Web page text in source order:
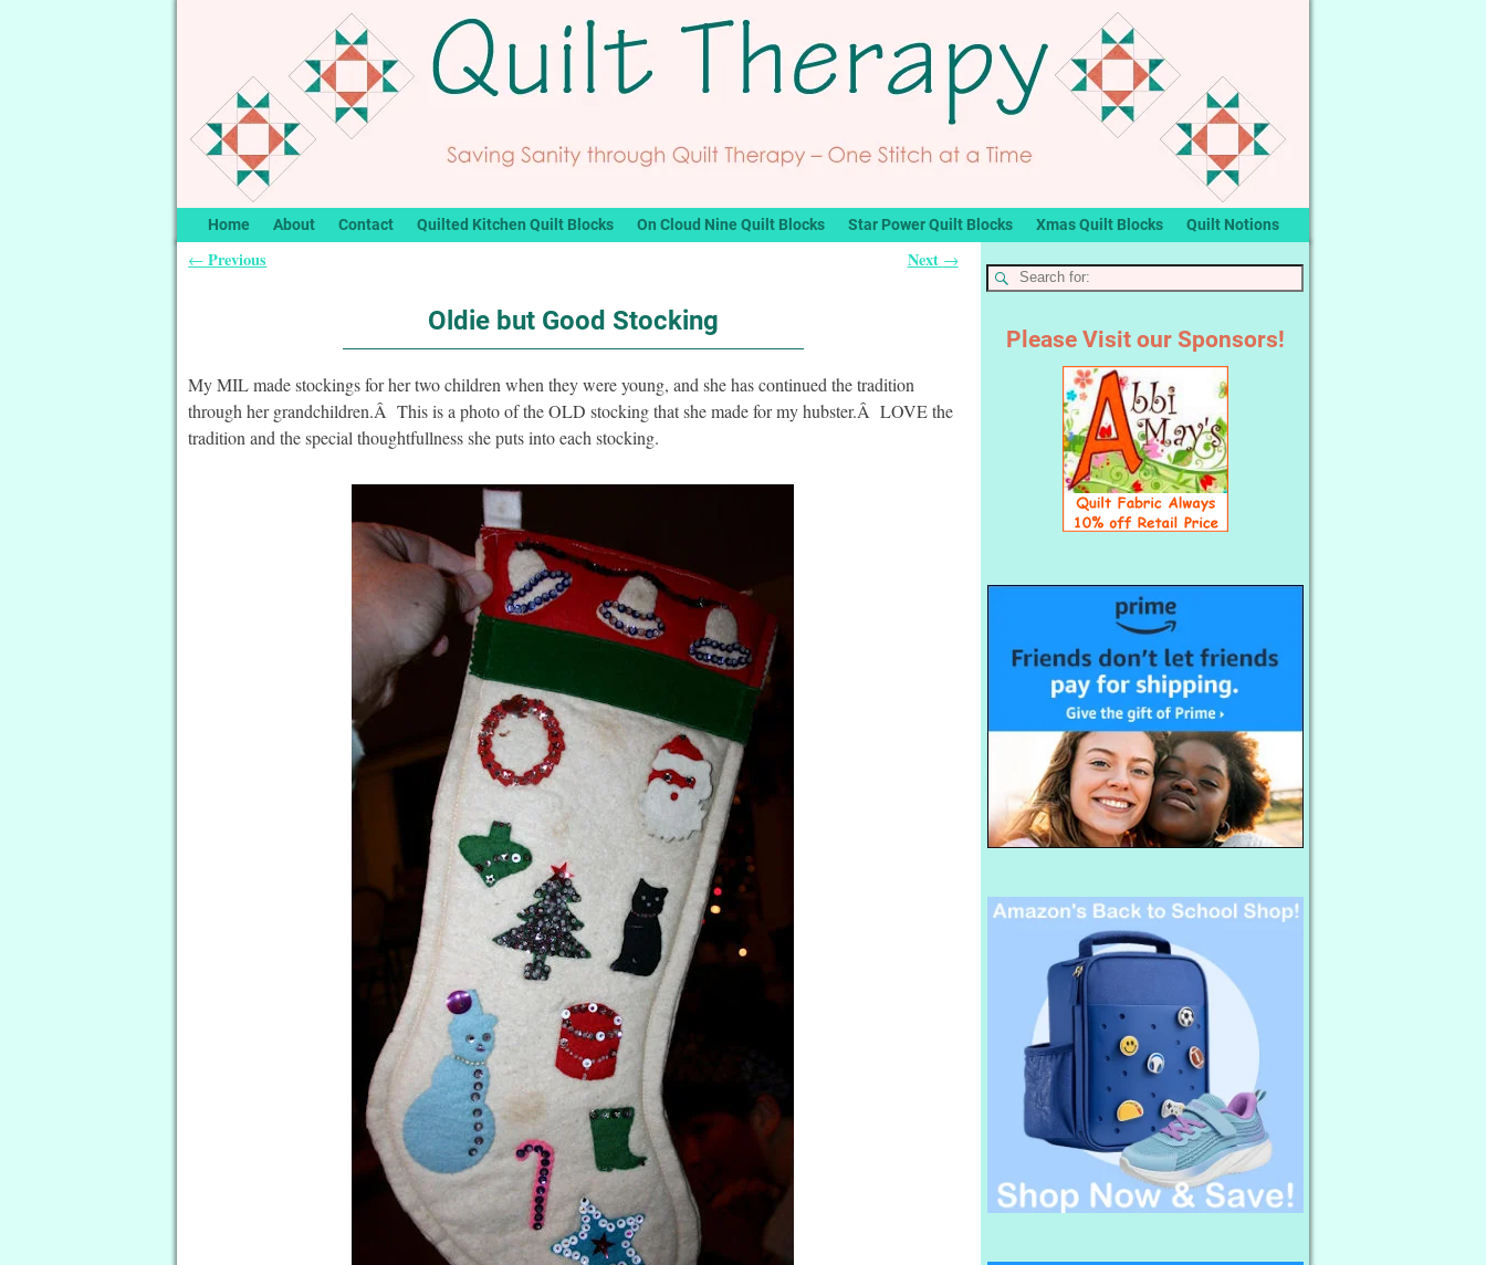
Home About Contact Quilted Kitchen Quilt Blocks On Cloud Nine Quilt Blocks Star Power Quilt Blocks Xmas Quilt Blocks Quilt Notions
← Previous Next →
Oldie but Good Stocking
My MIL made stockings for her two children when they were young, and she has continued the tradition
through her grandchildren.Â This is a photo of the OLD stocking that she made for my hubster.Â LOVE the
tradition and the special thoughtfullness she puts into each stocking.
Please Visit our Sponsors!